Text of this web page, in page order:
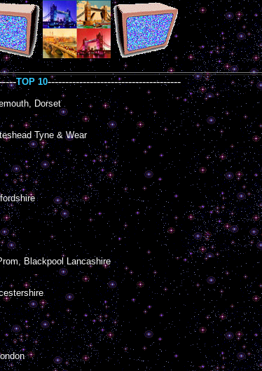
.
TOP 10--------------------------------------
Dorset
Tyne & Wear
Blackpool Lancashire